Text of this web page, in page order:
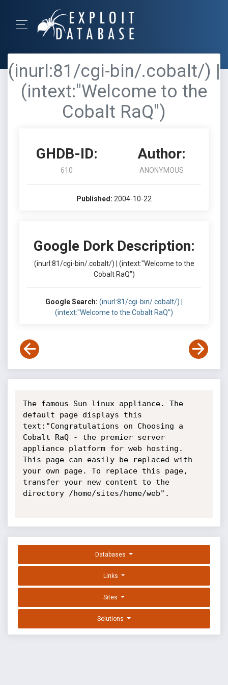
(inurl:81/cgi-bin/.cobalt/) |
(intext:"Welcome to the
Cobalt RaQ")
GHDB-ID:
610
Author:
ANONYMOUS
Published: 2004-10-22
Google Dork Description:
(inurl:81/cgi-bin/.cobalt/) | (intext:"Welcome to the
Cobalt RaQ")
Google Search: (inurl:81/cgi-bin/.cobalt/) |
(intext:"Welcome to the Cobalt RaQ")
The famous Sun linux appliance. The
default page displays this
text:"Congratulations on Choosing a
Cobalt RaQ - the premier server
appliance platform for web hosting.
This page can easily be replaced with
your own page. To replace this page,
transfer your new content to the
directory /home/sites/home/web".
Databases
Links
Sites
Solutions